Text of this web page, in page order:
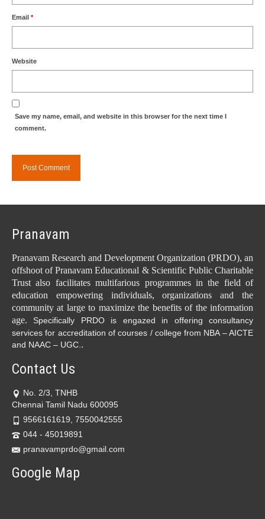
Email *
Website
Save my name, email, and website in this browser for the next time I
comment.
Pranavam
Pranavam Research and Development Organization (PRDO), an
offshoot of Pranavam Educational & Scientific Public Charitable
Trust also facilitates multifarious programmes in the field of
education empowering individuals, organizations and the
community at large to maximize the benefits of the information
age. Specifically PRDO is engazed in offering consultancy
services for accreditation of courses / college from NBA – AICTE
and NAAC – UGC..
Contact Us
No. 2/3, TNHB
Chennai Tamil Nadu 600095
9566161619, 7550042555
044 - 45019891
pranavamprdo@gmail.com
Google Map